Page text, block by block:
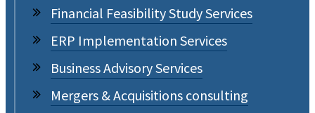
Financial Feasibility Study Services
ERP Implementation Services
Business Advisory Services
Mergers & Acquisitions consulting